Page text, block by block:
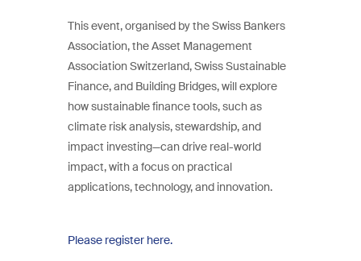
This event, organised by the Swiss Bankers
Association, the Asset Management
Association Switzerland, Swiss Sustainable
Finance, and Building Bridges, will explore
how sustainable finance tools, such as
climate risk analysis, stewardship, and
impact investing—can drive real-world
impact, with a focus on practical
applications, technology, and innovation.
Please register here.